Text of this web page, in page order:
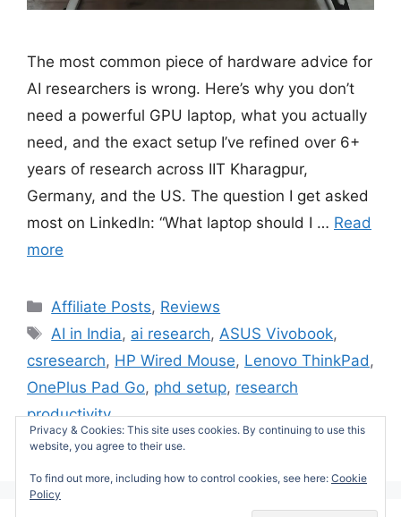
The most common piece of hardware advice for
AI researchers is wrong. Here’s why you don’t
need a powerful GPU laptop, what you actually
need, and the exact setup I’ve refined over 6+
years of research across IIT Kharagpur,
Germany, and the US. The question I get asked
most on LinkedIn: “What laptop should I … Read
more
Categories
Affiliate Posts, Reviews
Tags
AI in India, ai research, ASUS Vivobook,
csresearch, HP Wired Mouse, Lenovo ThinkPad ,
OnePlus Pad Go, phd setup, research
productivity
Leave a comment
Privacy & Cookies: This site uses cookies. By continuing to use this
website, you agree to their use.
To find out more, including how to control cookies, see here: Cookie
Policy